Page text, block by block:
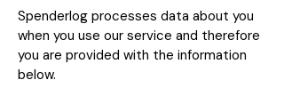
Spenderlog processes data about you
when you use our service and therefore
you are provided with the information
below.